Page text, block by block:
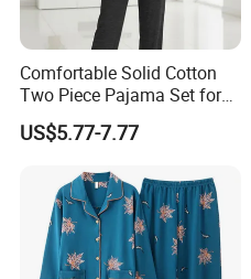
Comfortable Solid Cotton
Two Piece Pajama Set for
Women with Lapel Short
Sleeve OEM Custom
US$5.77-7.77